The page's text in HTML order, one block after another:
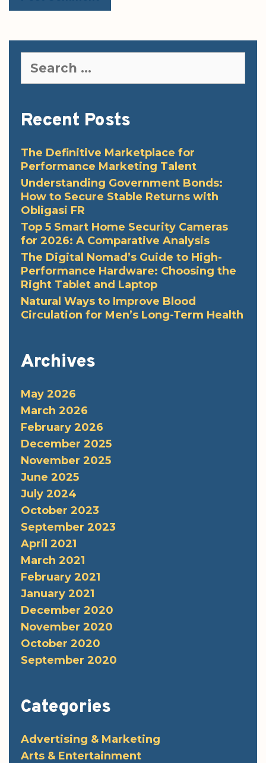
for:
Recent Posts
The Definitive Marketplace for
Performance Marketing Talent
Understanding Government Bonds:
How to Secure Stable Returns with
Obligasi FR
Top 5 Smart Home Security Cameras
for 2026: A Comparative Analysis
The Digital Nomad’s Guide to High-
Performance Hardware: Choosing the
Right Tablet and Laptop
Natural Ways to Improve Blood
Circulation for Men’s Long-Term Health
Archives
May 2026
March 2026
February 2026
December 2025
November 2025
June 2025
July 2024
October 2023
September 2023
April 2021
March 2021
February 2021
January 2021
December 2020
November 2020
October 2020
September 2020
Categories
Advertising & Marketing
Arts & Entertainment